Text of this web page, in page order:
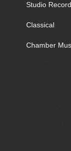
Studio
Classical
Chamber